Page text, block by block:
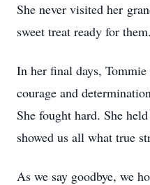
She never visited her
sweet treat ready for them.
In her final days,
courage and
She fought hard. She
showed us all what true
As we say goodbye, we